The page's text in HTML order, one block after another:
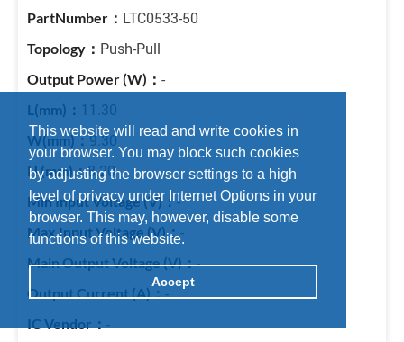
This website will read and write cookies in
your browser. You may block such cookies
by adjusting the browser settings to a high
level of privacy under Internet Options in your
browser. This may, however, disable some
functions of this website.
Accept
LTC0533-50
Push-Pull
-
11.30
9.30
8.20
-
-
-
-
-